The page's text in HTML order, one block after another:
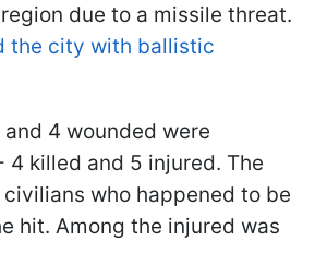
due to a missile threat.
the city with ballistic
4 wounded were
4 killed and 5 injured. The
who happened to be
hit. Among the injured was